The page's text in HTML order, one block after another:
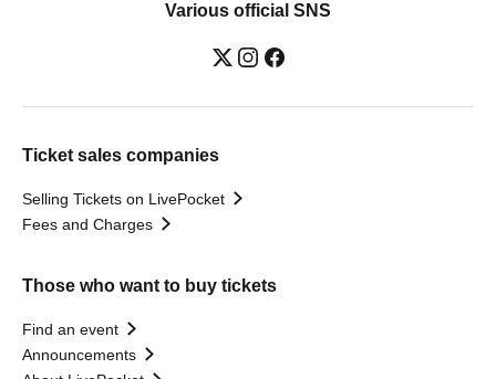
Various official SNS
Ticket sales companies
Selling Tickets on LivePocket
Fees and Charges
Those who want to buy tickets
Find an event
Announcements